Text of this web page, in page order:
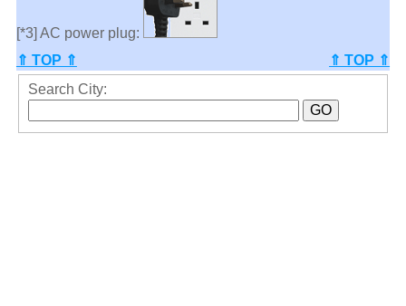
[*3] AC power plug:
⇑ TOP ⇑
⇑ TOP ⇑
Search City: